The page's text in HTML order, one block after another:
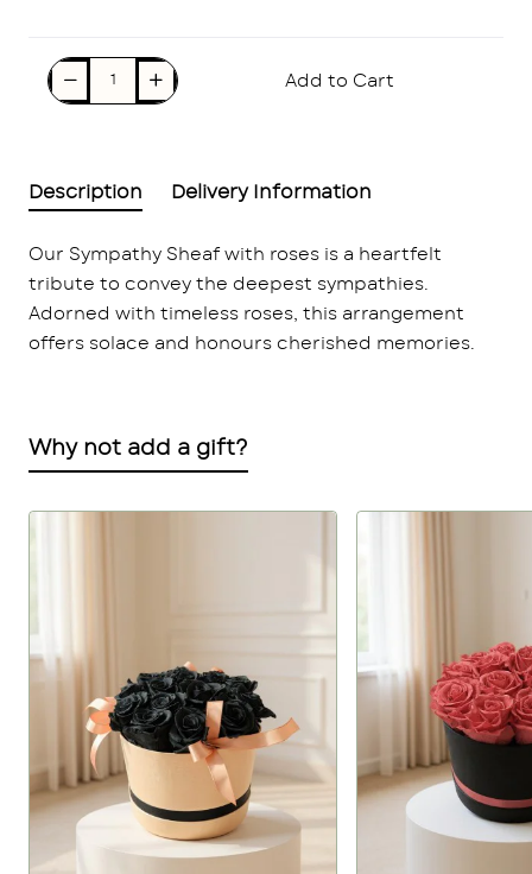
Add to Cart
Description Delivery Information
Our Sympathy Sheaf with roses is a heartfelt
tribute to convey the deepest sympathies.
Adorned with timeless roses, this arrangement
offers solace and honours cherished memories.
Why not add a gift?